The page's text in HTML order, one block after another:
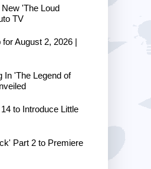
'The Loud
TV
August 2, 2026 |
In 'The Legend of
14 to Introduce Little
Part 2 to Premiere